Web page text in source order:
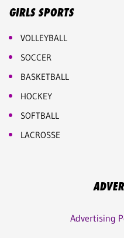
GIRLS SPORTS
VOLLEYBALL
SOCCER
BASKETBALL
HOCKEY
SOFTBALL
LACROSSE
Advertising